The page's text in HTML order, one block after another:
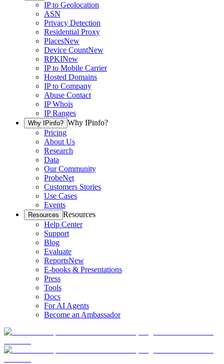
IP to Geolocation
ASN
Privacy Detection
Residential Proxy
PlacesNew
Device CountNew
RPKINew
IP to Mobile Carrier
Hosted Domains
IP to Company
Abuse Contact
IP Whois
IP Ranges
Why IPinfo? Why IPinfo?
Pricing
About Us
Research
Data
Our Community
ProbeNet
Customers Stories
Use Cases
Events
Resources Resources
Help Center
Support
Blog
Evaluate
ReportsNew
E-books & Presentations
Press
Tools
Docs
For AI Agents
Become an Ambassador